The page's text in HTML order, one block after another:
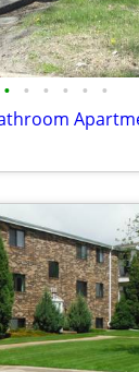
• • • • • •